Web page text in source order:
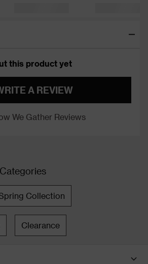
this product yet
A REVIEW
We Gather Reviews
Collection
Clearance